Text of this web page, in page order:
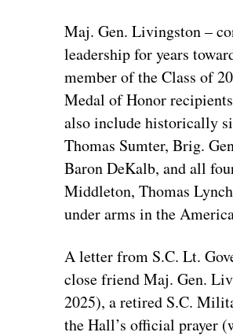
Maj. Gen. Livingston –
leadership for years
member of the Class of
Medal of Honor
also include historically
Thomas Sumter, Brig.
Baron DeKalb, and all
Middleton, Thomas
under arms in the
A letter from S.C. Lt.
close friend Maj. Gen.
2025), a retired S.C.
the Hall’s official prayer